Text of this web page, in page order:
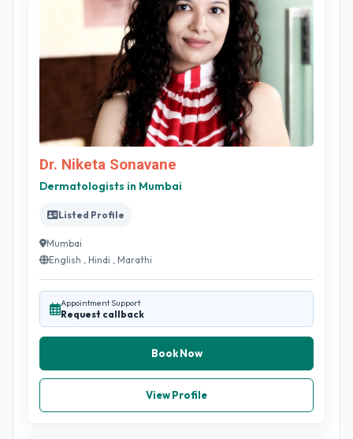
Dr. Niketa Sonavane
Dermatologists in Mumbai
Listed Profile
Mumbai
English , Hindi , Marathi
Appointment Support
Request callback
Book Now
View Profile